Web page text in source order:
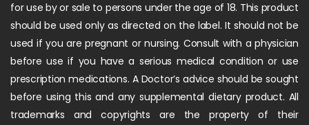
for use by or sale to persons under the age of 18. This product
should be used only as directed on the label. It should not be
used if you are pregnant or nursing. Consult with a physician
before use if you have a serious medical condition or use
prescription medications. A Doctor’s advice should be sought
before using this and any supplemental dietary product. All
trademarks and copyrights are the property of their